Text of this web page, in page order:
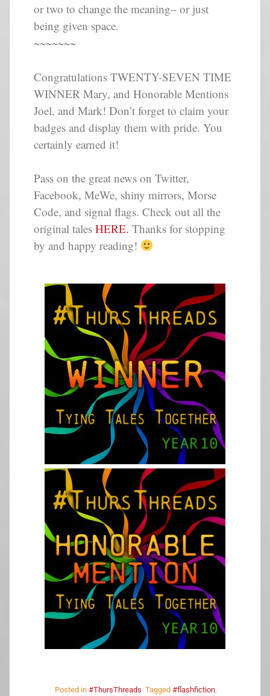
or two to change the meaning– or just
being given space.
~~~~~~~
Congratulations TWENTY-SEVEN TIME
WINNER Mary, and Honorable Mentions
Joel, and Mark! Don’t forget to claim your
badges and display them with pride. You
certainly earned it!
Pass on the great news on Twitter,
Facebook, MeWe, shiny mirrors, Morse
Code, and signal flags. Check out all the
original tales HERE. Thanks for stopping
by and happy reading!
Posted in #ThursThreads Tagged #flashfiction,